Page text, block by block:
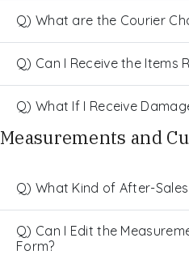
Q) What are the Courier
Q) Can I Receive the Items
Q) What If I Receive
Measurements and
Q) What Kind of After-
Q) Can I Edit the
Form?